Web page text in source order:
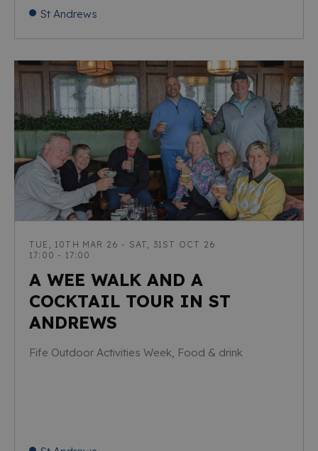
St Andrews
TUE, 10TH MAR 26 - SAT, 31ST OCT 26
17:00 - 17:00
A WEE WALK AND A
COCKTAIL TOUR IN ST
ANDREWS
Fife Outdoor Activities Week, Food & drink